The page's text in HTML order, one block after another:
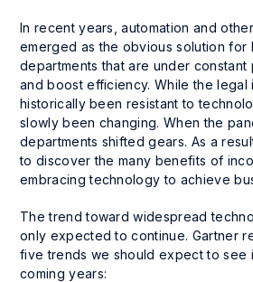
In recent years, automation and
emerged as the obvious solution for
departments that are under constant
and boost efficiency. While the legal
historically been resistant to
slowly been changing. When the
departments shifted gears. As a
to discover the many benefits of
embracing technology to achieve
The trend toward widespread
only expected to continue. Gartner
five trends we should expect to see
coming years: